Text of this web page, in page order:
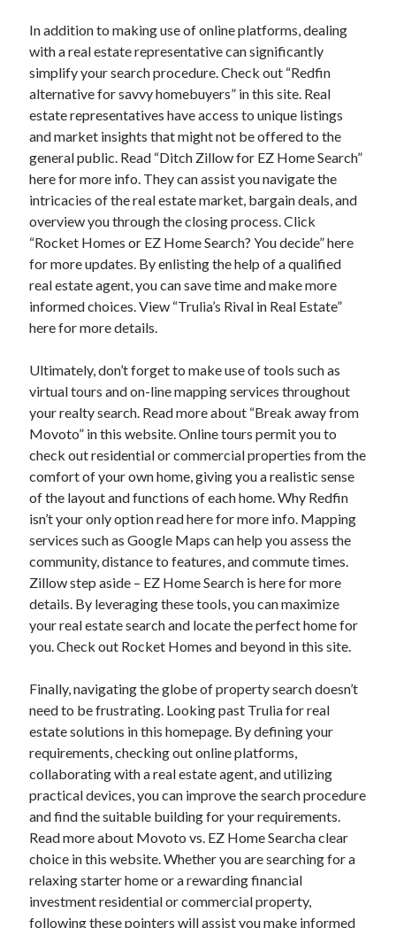
In addition to making use of online platforms, dealing
with a real estate representative can significantly
simplify your search procedure. Check out “Redfin
alternative for savvy homebuyers” in this site. Real
estate representatives have access to unique listings
and market insights that might not be offered to the
general public. Read “Ditch Zillow for EZ Home Search”
here for more info. They can assist you navigate the
intricacies of the real estate market, bargain deals, and
overview you through the closing process. Click
“Rocket Homes or EZ Home Search? You decide” here
for more updates. By enlisting the help of a qualified
real estate agent, you can save time and make more
informed choices. View “Trulia’s Rival in Real Estate”
here for more details.
Ultimately, don’t forget to make use of tools such as
virtual tours and on-line mapping services throughout
your realty search. Read more about “Break away from
Movoto” in this website. Online tours permit you to
check out residential or commercial properties from the
comfort of your own home, giving you a realistic sense
of the layout and functions of each home. Why Redfin
isn’t your only option read here for more info. Mapping
services such as Google Maps can help you assess the
community, distance to features, and commute times.
Zillow step aside – EZ Home Search is here for more
details. By leveraging these tools, you can maximize
your real estate search and locate the perfect home for
you. Check out Rocket Homes and beyond in this site.
Finally, navigating the globe of property search doesn’t
need to be frustrating. Looking past Trulia for real
estate solutions in this homepage. By defining your
requirements, checking out online platforms,
collaborating with a real estate agent, and utilizing
practical devices, you can improve the search procedure
and find the suitable building for your requirements.
Read more about Movoto vs. EZ Home Searcha clear
choice in this website. Whether you are searching for a
relaxing starter home or a rewarding financial
investment residential or commercial property,
following these pointers will assist you make informed